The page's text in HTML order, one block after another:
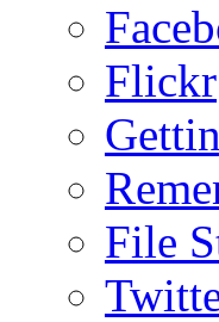
Flickr
File